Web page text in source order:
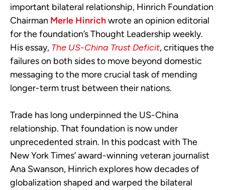
important bilateral relationship, Hinrich Foundation
Chairman Merle Hinrichwrote an opinion editorial
for the foundation’s Thought Leadership weekly.
His essay, The US-China Trust Deficit, critiques the
failures on both sides to move beyond domestic
messaging to the more crucial task of mending
longer-term trust between their nations.
Trade has long underpinned the US-China
relationship. That foundation is now under
unprecedented strain. In this podcast with The
New York Times’ award-winning veteran journalist
Ana Swanson, Hinrich explores how decades of
globalization shaped and warped the bilateral